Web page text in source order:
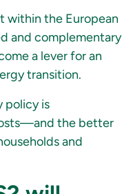
within the European
and complementary
a lever for an
transition.
policy is
the better
and